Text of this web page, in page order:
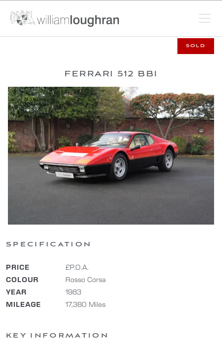
SOLD
FERRARI 512 BBI
SPECIFICATION
PRICE
£P.O.A.
COLOUR
Rosso Corsa
YEAR
1983
MILEAGE
17,380 Miles
KEY INFORMATION